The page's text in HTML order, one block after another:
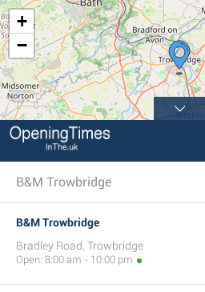
+
−
B&M Trowbridge
B&M Trowbridge
Bradley Road, Trowbridge
Open: 8:00 am - 10:00 pm